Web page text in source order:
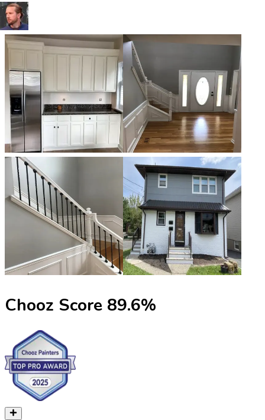
Chooz Score 89.6%